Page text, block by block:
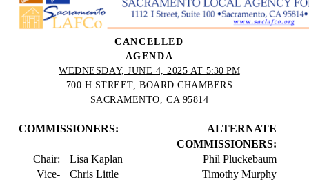
CANCELLED
AGENDA
WEDNESDAY, JUNE 4, 2025 AT 5:30 PM
700 H STREET, BOARD CHAMBERS
SACRAMENTO, CA 95814
COMMISSIONERS:
ALTERNATE
COMMISSIONERS:
Chair:
Lisa Kaplan
Phil Pluckebaum
Vice-
Chris Little Timothy Murphy